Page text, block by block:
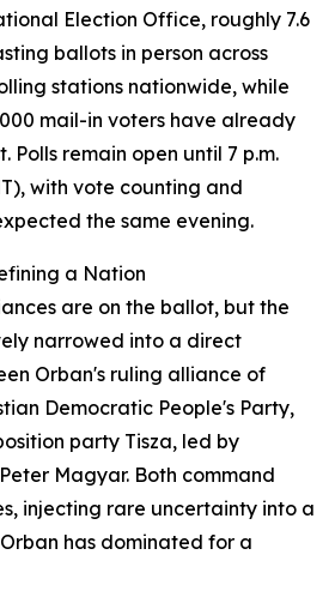
Election Office, roughly 7.6
ballots in person across
stations nationwide, while
mail-in voters have already
Polls remain open until 7 p.m.
with vote counting and
the same evening.
a Nation
are on the ballot, but the
narrowed into a direct
Orban's ruling alliance of
Democratic People's Party,
party Tisza, led by
Magyar. Both command
injecting rare uncertainty into a
has dominated for a